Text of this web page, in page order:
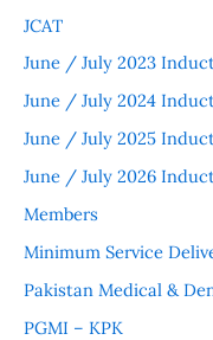
JCAT
June / July 2023
June / July 2024
June / July 2025
June / July 2026
Members
Minimum Service
Pakistan Medical &
PGMI – KPK